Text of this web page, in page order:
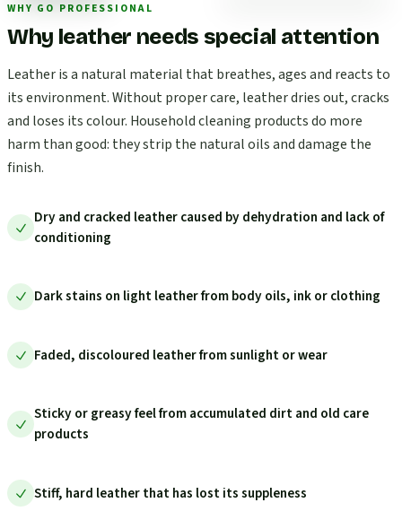
WHY GO PROFESSIONAL
Why leather needs special attention
Leather is a natural material that breathes, ages and reacts to
its environment. Without proper care, leather dries out, cracks
and loses its colour. Household cleaning products do more
harm than good: they strip the natural oils and damage the
finish.
Dry and cracked leather caused by dehydration and lack of
conditioning
Dark stains on light leather from body oils, ink or clothing
Faded, discoloured leather from sunlight or wear
Sticky or greasy feel from accumulated dirt and old care
products
Stiff, hard leather that has lost its suppleness